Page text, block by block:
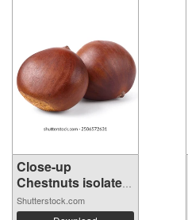
Close-up
Chestnuts isolated
...
Shutterstock.com